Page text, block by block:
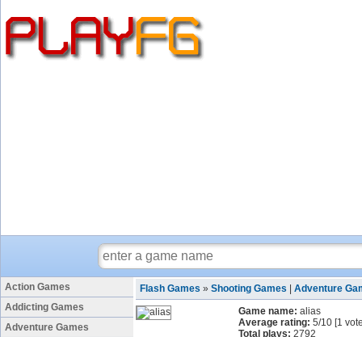
Action Games
Addicting Games
Adventure Games
Flash Games » Shooting Games
Adventure
Game name: alias
Average rating: 5/10 [1
Total plays: 2792